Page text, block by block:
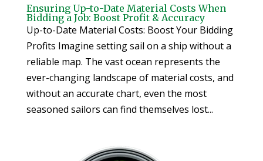
Ensuring Up-to-Date Material Costs When
Bidding a Job: Boost Profit & Accuracy
Up-to-Date Material Costs: Boost Your Bidding
Profits Imagine setting sail on a ship without a
reliable map. The vast ocean represents the
ever-changing landscape of material costs, and
without an accurate chart, even the most
seasoned sailors can find themselves lost...